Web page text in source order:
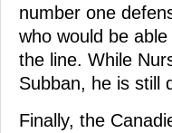
number one
who would be
the line. While
Subban, he is still
Finally, the